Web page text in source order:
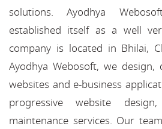
solutions. Ayodhya
established itself as a well
company is located in Bhilai,
Ayodhya Webosoft, we design,
websites and e-business
progressive website
maintenance services. Our